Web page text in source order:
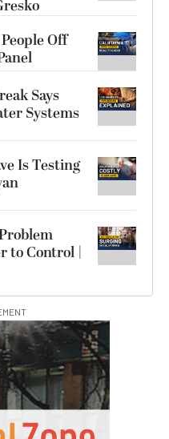
Off
Says
Systems
Is Testing
to Control |